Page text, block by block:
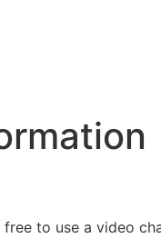
to use a video